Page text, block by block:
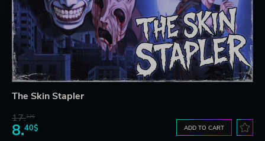
The Skin Stapler
17.32$
8.40$ ADD TO CART